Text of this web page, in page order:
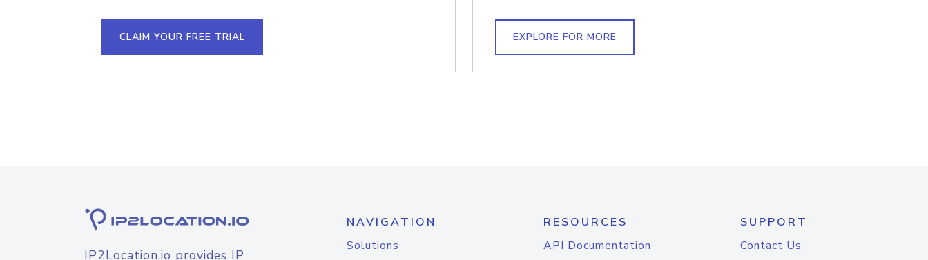
CLAIM YOUR FREE TRIAL EXPLORE FOR MORE
IP2Location.io provides IP
NAVIGATION
Solutions
RESOURCES
API Documentation
SUPPORT
Contact Us